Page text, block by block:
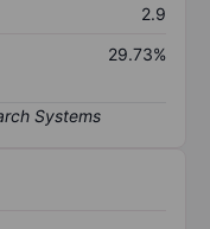
2.9
29.73%